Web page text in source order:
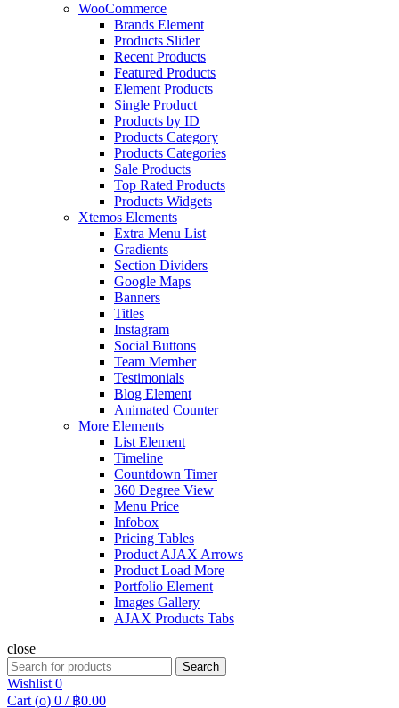
WooCommerce
Brands Element
Products Slider
Recent Products
Featured Products
Element Products
Single Product
Products by ID
Products Category
Products Categories
Sale Products
Top Rated Products
Products Widgets
Xtemos Elements
Extra Menu List
Gradients
Section Dividers
Google Maps
Banners
Titles
Instagram
Social Buttons
Team Member
Testimonials
Blog Element
Animated Counter
More Elements
List Element
Timeline
Countdown Timer
360 Degree View
Menu Price
Infobox
Pricing Tables
Product AJAX Arrows
Product Load More
Portfolio Element
Images Gallery
AJAX Products Tabs
close
Search
for:
Search
Wishlist 0
Cart (o) 0 / ฿0.00